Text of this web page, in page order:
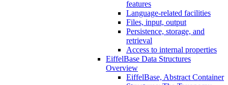
features
Language-related facilities
Files, input, output
Persistence, storage, and
retrieval
Access to internal properties
EiffelBase Data Structures
Overview
EiffelBase, Abstract Container